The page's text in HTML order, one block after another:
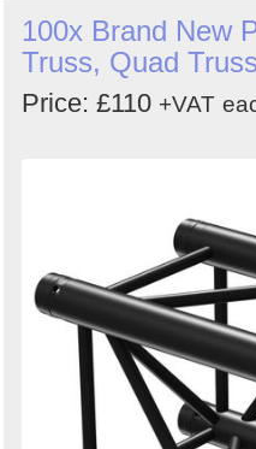
100x Brand New
Truss, Quad
Price: £110 +VAT